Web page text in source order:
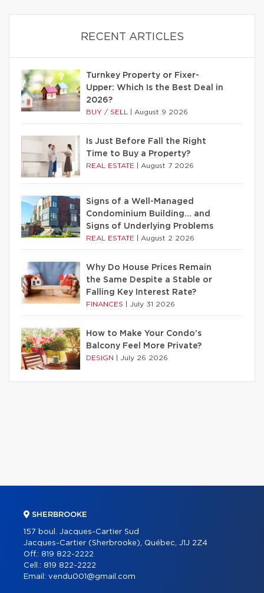
RECENT ARTICLES
Turnkey Property or Fixer-
Upper: Which Is the Best Deal in
2026?
BUY / SELL August 9 2026
Is Just Before Fall the Right
Time to Buy a Property?
REAL ESTATE August 7 2026
Signs of a Well-Managed
Condominium Building… and
Signs of Underlying Problems
REAL ESTATE August 2 2026
Why Do House Prices Remain
the Same Despite a Stable or
Falling Key Interest Rate?
FINANCES July 31 2026
How to Make Your Condo’s
Balcony Feel More Private?
DESIGN July 26 2026
SHERBROOKE
157 boul. Jacques-Cartier Sud
Jacques-Cartier (Sherbrooke), Québec, J1J 2Z4
Off.: 819 822-2222
Cell.: 819 822-2222
Email: vendu001@gmail.com